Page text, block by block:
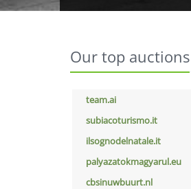
Our top auctions
team.ai
subiacoturismo.it
ilsognodelnatale.it
palyazatokmagyarul.eu
cbsinuwbuurt.nl